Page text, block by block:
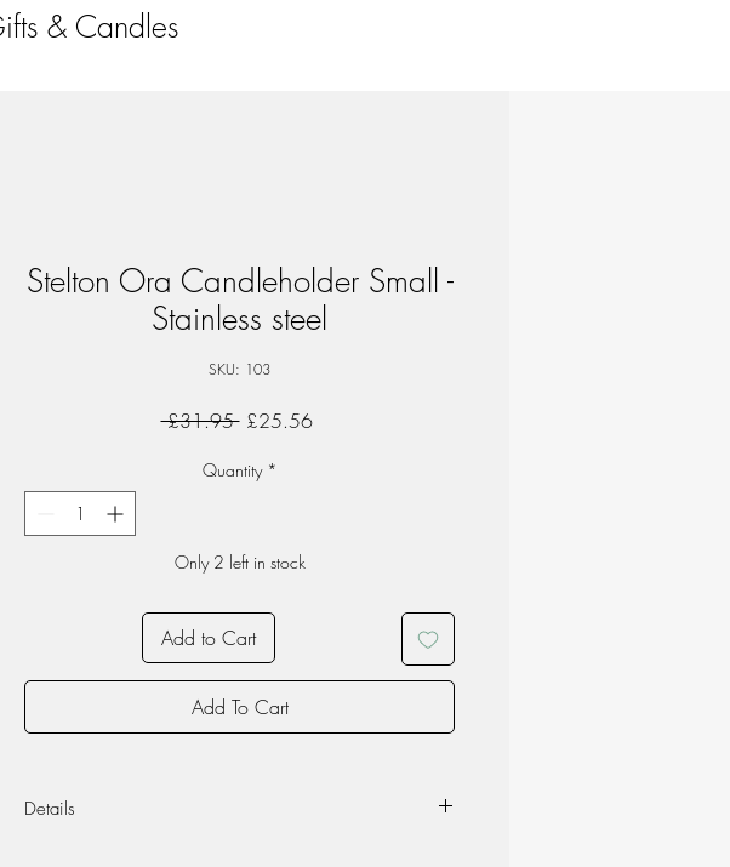
& Candles
Stelton Ora Candleholder Small -
Stainless steel
SKU: 103
£31.95 Regular
£25.56Sale
Quantity *
Only 2 left in stock
Add to Cart
Add To Cart
Details